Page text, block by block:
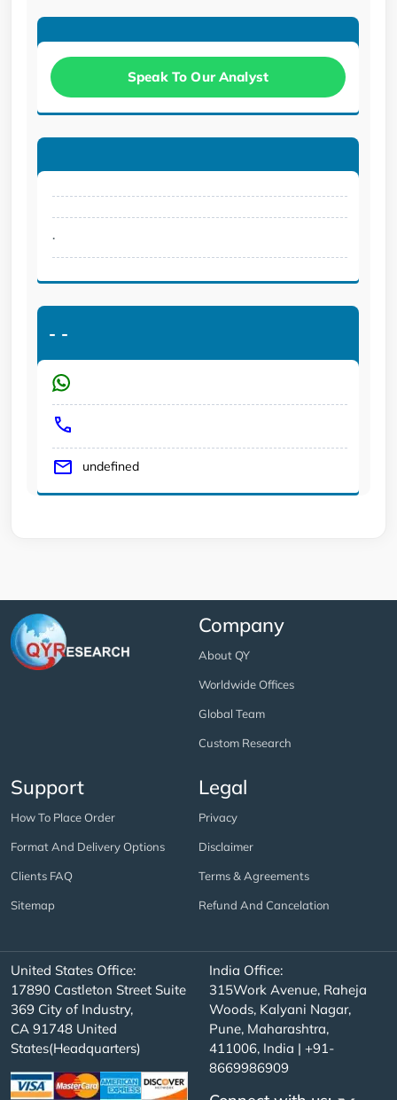
Speak To Our Analyst
.
- -
undefined
Company
About QY
Worldwide Offices
Global Team
Custom Research
Support
How To Place Order
Format And Delivery Options
Clients FAQ
Sitemap
Legal
Privacy
Disclaimer
Terms & Agreements
Refund And Cancelation
United States Office:
17890 Castleton Street Suite
369 City of Industry,
CA 91748 United
States(Headquarters)
India Office:
315Work Avenue, Raheja
Woods, Kalyani Nagar,
Pune, Maharashtra,
411006, India | +91-
8669986909